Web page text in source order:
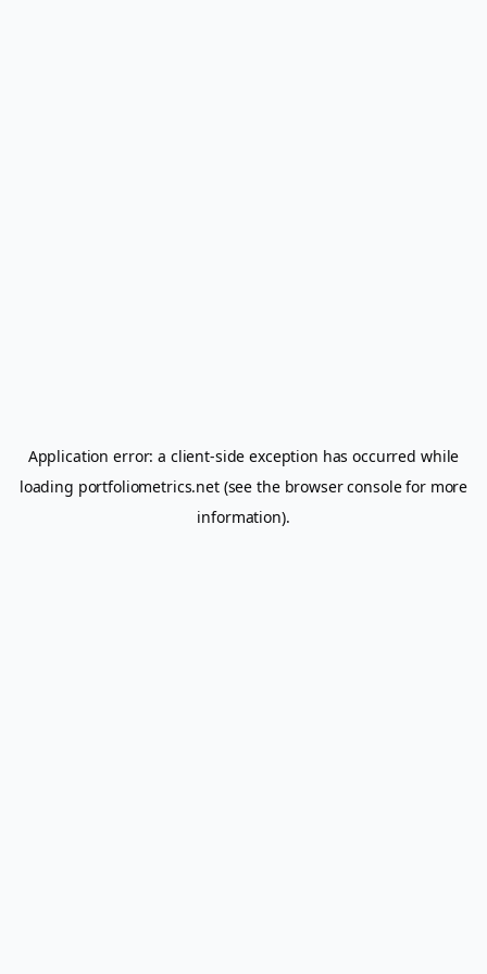
Application error: a client-side exception has occurred while
loading portfoliometrics.net(see the browser consolefor more
information).